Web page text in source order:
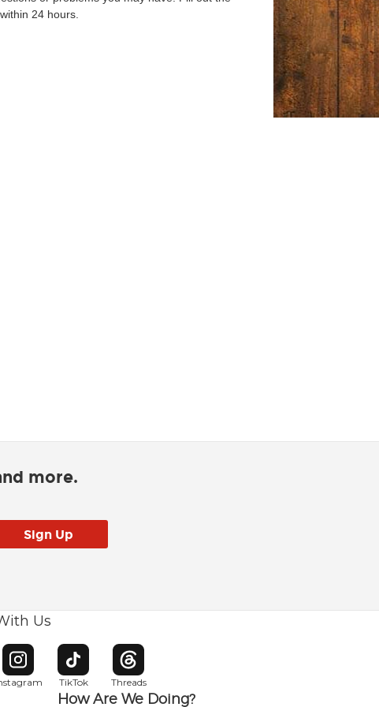
24 hours.
more.
Us
new window
Opens in new window
TikTok
Opens in new window
Threads
Opens in new window
How Are We Doing?